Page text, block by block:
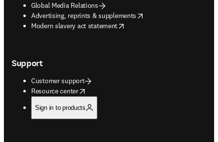
Global Media Relations
Advertising, reprints & supplements
opens in new tab/window
Modern slavery act statement
opens in new tab/window
Support
Customer support
Resource center
opens in new tab/window
Sign in to products